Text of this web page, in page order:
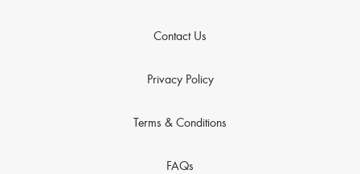
Contact Us
Privacy Policy
Terms & Conditions
FAQs